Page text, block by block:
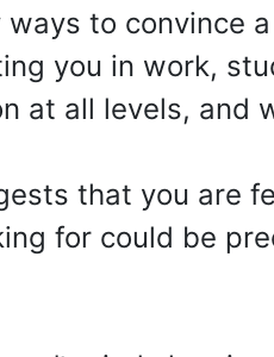
to convince
you in work,
at all levels, and
that you are
for could be